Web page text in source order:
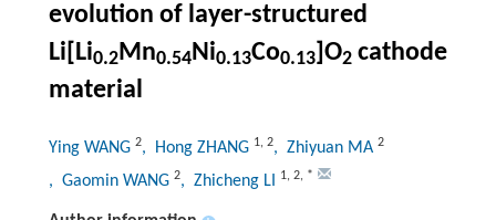
evolution of layer-structured
Li[Li0.2Mn0.54Ni0.13Co0.13]O2cathode
material
Ying WANG 2, Hong ZHANG 1, 2, Zhiyuan MA 2
, Gaomin WANG 2, Zhicheng LI 1, 2, *